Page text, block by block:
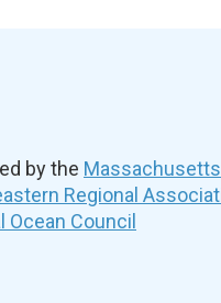
by the
Regional
Ocean Council